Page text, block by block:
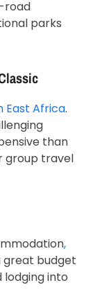
road
parks
East Africa.
than
group travel
,
great budget
into